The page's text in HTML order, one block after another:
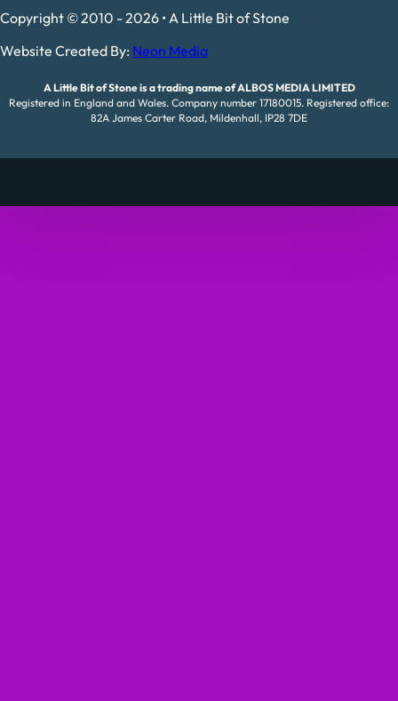
Copyright © 2010 - 2026 • A Little Bit of Stone
Website Created By: Neon Media
A Little Bit of Stone is a trading name of ALBOS MEDIA LIMITED
Registered in England and Wales. Company number 17180015. Registered office:
82A James Carter Road, Mildenhall, IP28 7DE